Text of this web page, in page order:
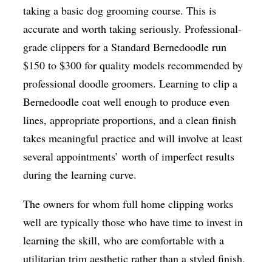
taking a basic dog grooming course. This is
accurate and worth taking seriously. Professional-
grade clippers for a Standard Bernedoodle run
$150 to $300 for quality models recommended by
professional doodle groomers. Learning to clip a
Bernedoodle coat well enough to produce even
lines, appropriate proportions, and a clean finish
takes meaningful practice and will involve at least
several appointments’ worth of imperfect results
during the learning curve.
The owners for whom full home clipping works
well are typically those who have time to invest in
learning the skill, who are comfortable with a
utilitarian trim aesthetic rather than a styled finish,